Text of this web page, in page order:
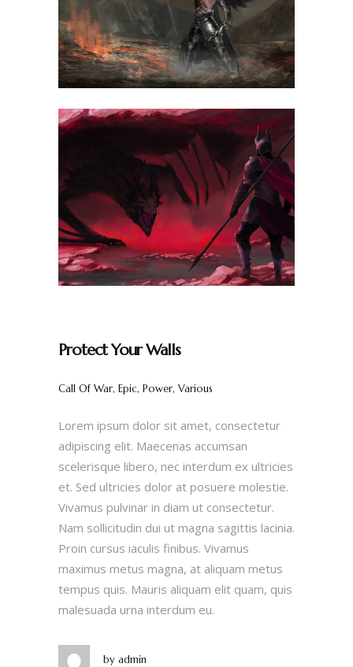
Protect Your Walls
Call Of War, Epic, Power, Various
Lorem ipsum dolor sit amet, consectetur
adipiscing elit. Maecenas accumsan
scelerisque libero, nec interdum ex ultricies
et. Sed ultricies dolor at posuere molestie.
Vivamus pulvinar in diam ut consectetur.
Nam sollicitudin dui ut magna sagittis lacinia.
Proin cursus iaculis finibus. Vivamus
maximus metus magna, at aliquam metus
tempus quis. Mauris aliquam elit quam, quis
malesuada urna interdum eu.
by admin